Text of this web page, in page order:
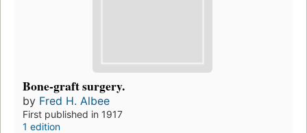
Bone-graft surgery.
by Fred H. Albee
First published in 1917
1 edition